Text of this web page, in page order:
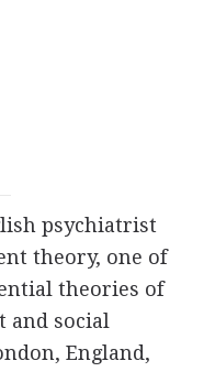
psychiatrist
theory, one of
theories of
and social
England,